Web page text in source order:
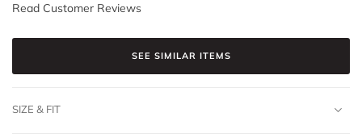
Read Customer Reviews
SEE SIMILAR ITEMS
SIZE & FIT